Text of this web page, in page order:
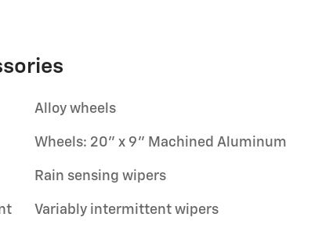
Alloy wheels
Wheels: 20" x 9" Machined Aluminum
Rain sensing wipers
Variably intermittent wipers